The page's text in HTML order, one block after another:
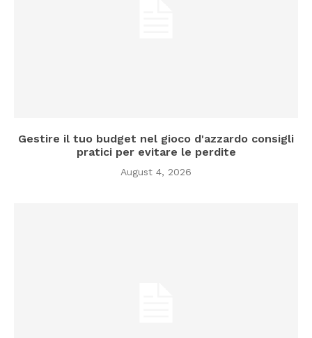
Gestire il tuo budget nel gioco d'azzardo consigli
pratici per evitare le perdite
August 4, 2026